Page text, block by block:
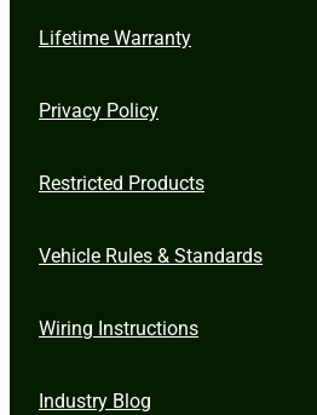
Lifetime Warranty
Privacy Policy
Restricted Products
Vehicle Rules & Standards
Wiring Instructions
Industry Blog